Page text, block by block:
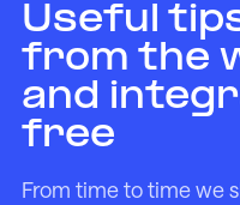
Useful
from the
and
free
From time to time we